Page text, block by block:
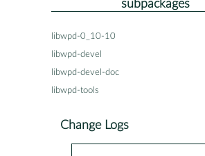
subpackages
libwpd-0_10-10
libwpd-devel
libwpd-devel-doc
libwpd-tools
Change Logs